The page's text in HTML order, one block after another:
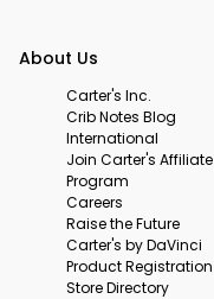
About Us
Carter's Inc.
Crib Notes Blog
International
Join Carter's Affiliate
Program
Careers
Raise the Future
Carter's by DaVinci
Product Registration
Store Directory